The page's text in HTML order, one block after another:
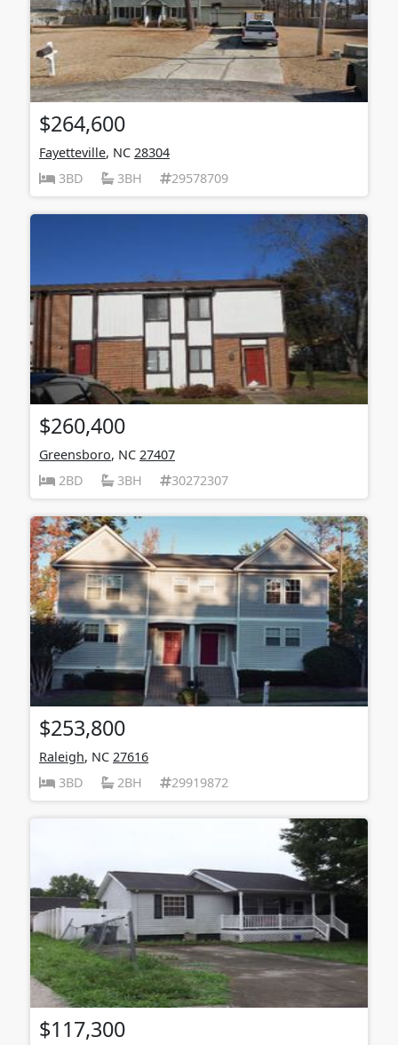
$264,600
Fayetteville, NC 28304
3BD
3BH 29578709
$260,400
Greensboro, NC 27407
2BD
3BH 30272307
$253,800
Raleigh, NC 27616
3BD
2BH 29919872
$117,300